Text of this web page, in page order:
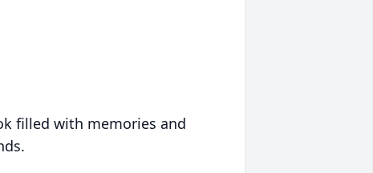
filled with memories and